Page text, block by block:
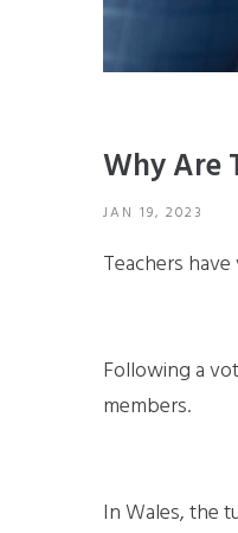
Why Are
JAN 19, 2023
Teachers
Following a
members.
In Wales, the